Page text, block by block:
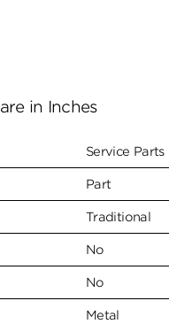
in Inches
Service Parts
Part
Traditional
No
No
Metal